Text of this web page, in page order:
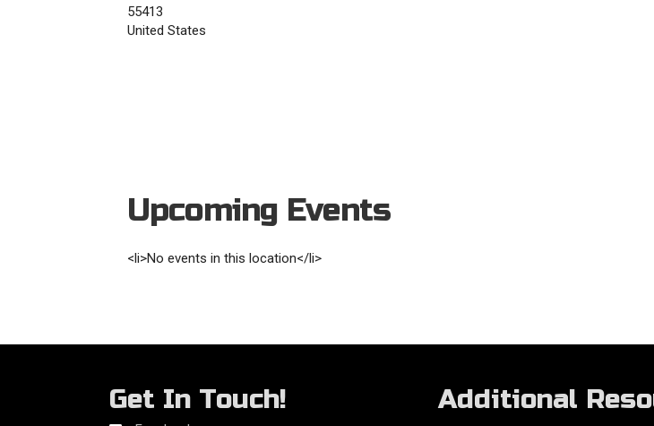
55413
United States
Upcoming Events
<li>No events in this location</li>
Get In Touch! Additional